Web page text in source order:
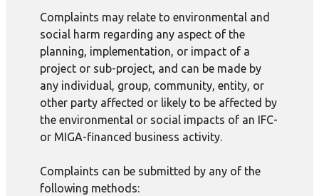
Complaints may relate to environmental and
social harm regarding any aspect of the
planning, implementation, or impact of a
project or sub-project, and can be made by
any individual, group, community, entity, or
other party affected or likely to be affected by
the environmental or social impacts of an IFC-
or MIGA-financed business activity.
Complaints can be submitted by any of the
following methods: